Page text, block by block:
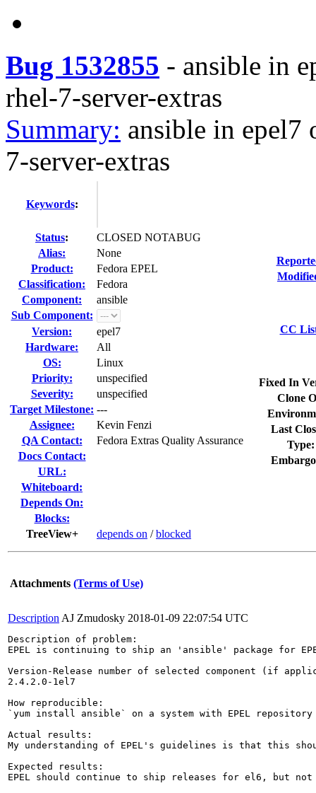
Bug 1532855 - ansible in
rhel-7-server-extras
Summary: ansible in epel7
7-server-extras
Keywords:
Status:
CLOSED NOTABUG
Alias:
None
Product:
Fedora EPEL
Classification:
Fedora
Component:
ansible
Sub Component:
Version:
epel7
Hardware:
All
OS:
Linux
Priority:
unspecified
Severity:
unspecified
Target Milestone: ---
Assignee:
Kevin Fenzi
QA Contact:
Fedora Extras Quality Assurance
Docs Contact:
URL:
Whiteboard:
Depends On:
Blocks:
TreeView+
depends on /blocked
CC
Fixed In
Clone
Last
Type:
Attachments (Terms of Use)
Description AJ Zmudosky 2018-01-09 22:07:54 UTC
Description of problem:
EPEL is continuing to ship an 'ansible' package for
Version-Release number of selected component (if
2.4.2.0-1el7
How reproducible:
`yum install ansible` on a system with EPEL
Actual results:
My understanding of EPEL's guidelines is that this
Expected results:
EPEL should continue to ship releases for el6, but